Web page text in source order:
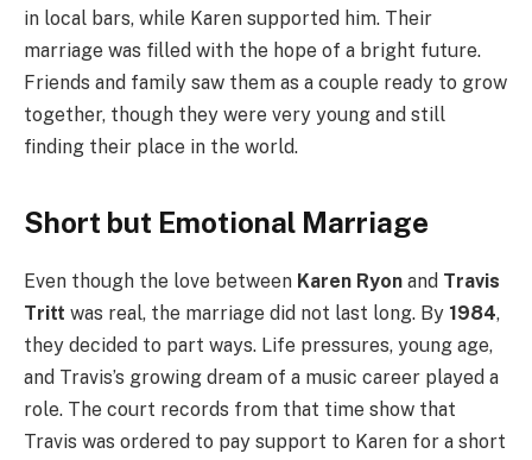
in local bars, while Karen supported him. Their
marriage was filled with the hope of a bright future.
Friends and family saw them as a couple ready to grow
together, though they were very young and still
finding their place in the world.
Short but Emotional Marriage
Even though the love between Karen Ryon and Travis
Tritt was real, the marriage did not last long. By 1984,
they decided to part ways. Life pressures, young age,
and Travis’s growing dream of a music career played a
role. The court records from that time show that
Travis was ordered to pay support to Karen for a short